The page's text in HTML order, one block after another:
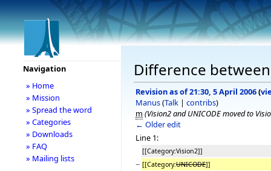
Difference
Revision as of 21:30, 5 April 2006(
Manus(Talk | contribs)
m (Vision2 and UNICODE moved to
← Older edit
Line 1:
[[Category:Vision2]]
− [[Category:UNICODE]]
Navigation
» Home
» Mission
» Spread the word
» Categories
» Downloads
» FAQ
» Mailing lists